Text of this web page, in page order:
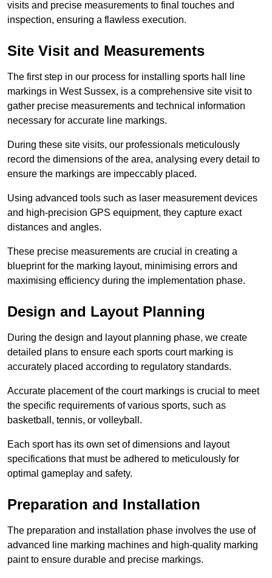
visits and precise measurements to final touches and
inspection, ensuring a flawless execution.
Site Visit and Measurements
The first step in our process for installing sports hall line
markings in West Sussex, is a comprehensive site visit to
gather precise measurements and technical information
necessary for accurate line markings.
During these site visits, our professionals meticulously
record the dimensions of the area, analysing every detail to
ensure the markings are impeccably placed.
Using advanced tools such as laser measurement devices
and high-precision GPS equipment, they capture exact
distances and angles.
These precise measurements are crucial in creating a
blueprint for the marking layout, minimising errors and
maximising efficiency during the implementation phase.
Design and Layout Planning
During the design and layout planning phase, we create
detailed plans to ensure each sports court marking is
accurately placed according to regulatory standards.
Accurate placement of the court markings is crucial to meet
the specific requirements of various sports, such as
basketball, tennis, or volleyball.
Each sport has its own set of dimensions and layout
specifications that must be adhered to meticulously for
optimal gameplay and safety.
Preparation and Installation
The preparation and installation phase involves the use of
advanced line marking machines and high-quality marking
paint to ensure durable and precise markings.